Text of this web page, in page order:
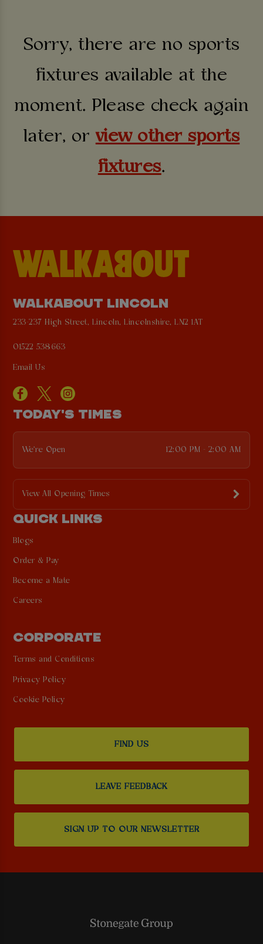
Sorry, there are no sports
fixtures available at the
moment. Please check again
later, orview other sports
fixtures.
WALKABOUT LINCOLN
233-237 High Street, Lincoln, Lincolnshire, LN2 1AT
01522 538663
Email Us
TODAY'S TIMES
We're Open 12:00 PM - 2:00 AM
View All Opening Times
QUICK LINKS
Blogs
Order & Pay
Become a Mate
Careers
CORPORATE
Terms and Conditions
Privacy Policy
Cookie Policy
FIND US
LEAVE FEEDBACK
SIGN UP TO OUR NEWSLETTER